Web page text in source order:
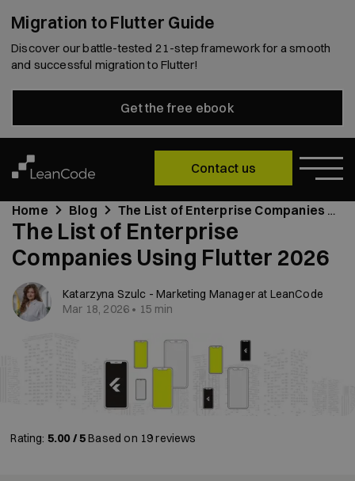
Migration to Flutter Guide
Discover our battle-tested 21-step framework for a smooth
and successful migration to Flutter!
Get the free ebook
Contact us
Home Blog The List of Enterprise Companies Using Flutter 2026
The List of Enterprise
Companies Using Flutter 2026
Katarzyna Szulc - Marketing Manager at LeanCode
Mar 18, 2026 • 15 min
Rating: 5.00 / 5Based on 19reviews